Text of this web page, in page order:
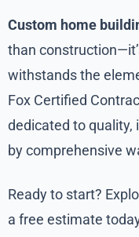
Custom home
than
withstands the
Fox Certified
dedicated to quality,
by comprehensive
Ready to start?
a free estimate